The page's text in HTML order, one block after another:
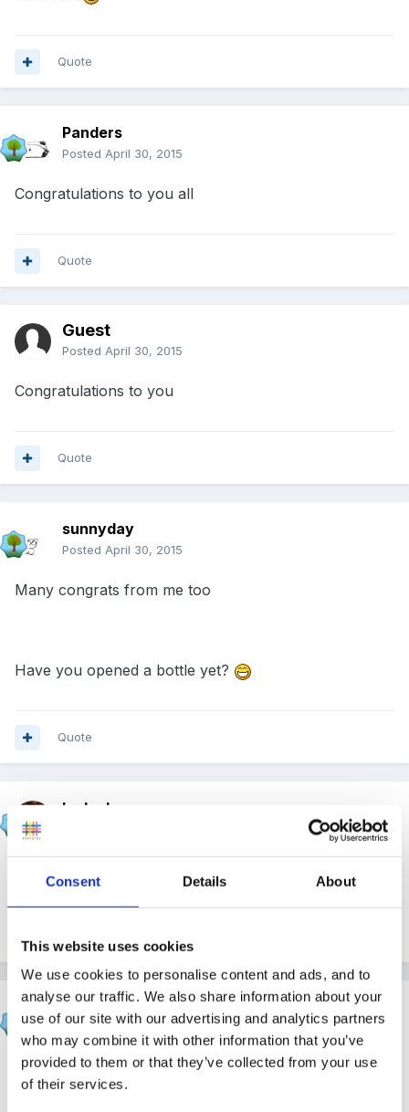
Consent Details About
This website uses cookies
We use cookies to personalise content and ads, and to
analyse our traffic. We also share information about your
use of our site with our advertising and analytics partners
who may combine it with other information that you’ve
provided to them or that they’ve collected from your use
of their services.
Quote
Panders
Posted April 30, 2015
Congratulations to you all
Quote
Guest
Posted April 30, 2015
Congratulations to you
Quote
sunnyday
Posted April 30, 2015
Many congrats from me too
Have you opened a bottle yet?
Quote
louby loo
klc106
PostedApril 30, 2015
Well done :1b